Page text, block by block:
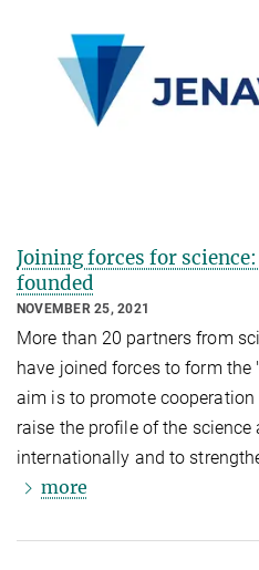
Joining forces for
founded
NOVEMBER 25, 2021
More than 20 partners from
have joined forces to form the
aim is to promote
raise the profile of the science
internationally and to
more